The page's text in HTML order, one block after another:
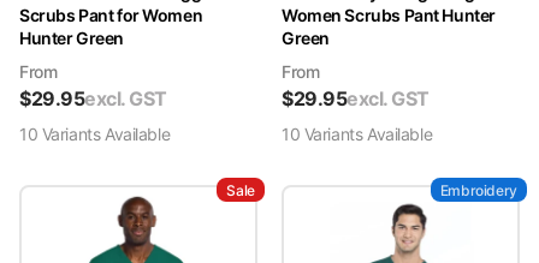
Scrubs Pant for Women
Hunter Green
From
$29.95excl. GST
10 VariantsAvailable
Women Scrubs Pant Hunter
Green
From
$29.95excl. GST
10 VariantsAvailable
Sale Embroidery